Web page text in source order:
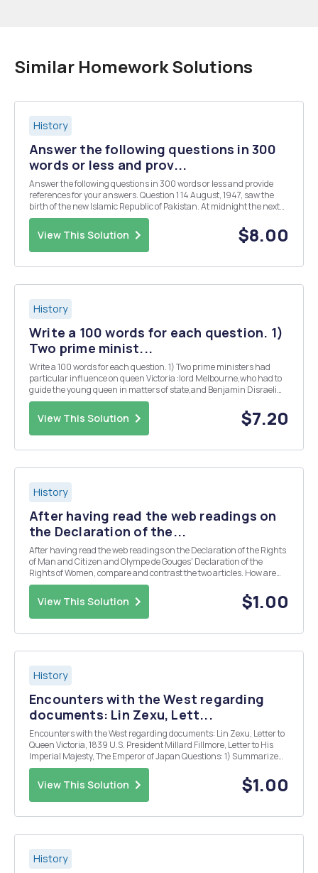
Similar Homework Solutions
History
Answer the following questions in 300
words or less and prov...
Answer the following questions in 300 words or less and provide
references for your answers. Question 1 14 August, 1947, saw the
birth of the new Islamic Republic of Pakistan. At midnight the next
day India won its freedom from colonial rule, ending nearly 350
years of British presence in India...
View This Solution $8.00
History
Write a 100 words for each question. 1)
Two prime minist...
Write a 100 words for each question. 1) Two prime ministers had
particular influence on queen Victoria :lord Melbourne,who had to
guide the young queen in matters of state,and Benjamin Disraeli
who had encourage a grieving queen to engage once more in public
life. in your opinion how successful ...
View This Solution $7.20
History
After having read the web readings on
the Declaration of the...
After having read the web readings on the Declaration of the Rights
of Man and Citizen and Olympe de Gouges' Declaration of the
Rights of Women, compare and contrast the two articles. How are
they similar? How are they different? What was the goal of the first
Declaration? de Gouges' Decla...
View This Solution $1.00
History
Encounters with the West regarding
documents: Lin Zexu, Lett...
Encounters with the West regarding documents: Lin Zexu, Letter to
Queen Victoria, 1839 U.S. President Millard Fillmore, Letter to His
Imperial Majesty, The Emperor of Japan Questions: 1) Summarize
the primary documents listed above (this one is 2 paragraphs) 2)
What does Linâ€™s letter rev...
View This Solution $1.00
History